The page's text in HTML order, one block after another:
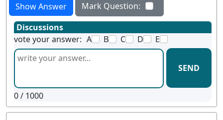
Show Answer
Mark Question:
Discussions
vote your answer: A B C D E
SEND
0/ 1000